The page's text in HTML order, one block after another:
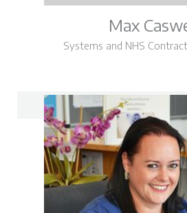
Max
Systems and NHS
Max on LinkedIn